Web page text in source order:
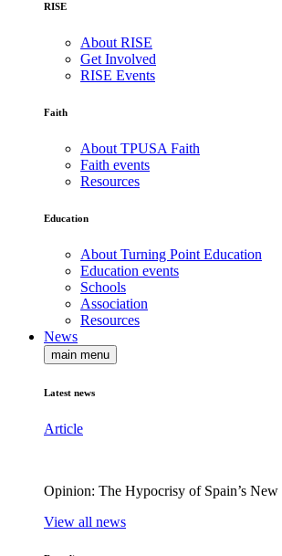
RISE
About RISE
Get Involved
RISE Events
Faith
About TPUSA Faith
Faith events
Resources
Education
About Turning Point Education
Education events
Schools
Association
Resources
News
main menu
Latest news
Article
Opinion: The Hypocrisy of Spain’s
View all news